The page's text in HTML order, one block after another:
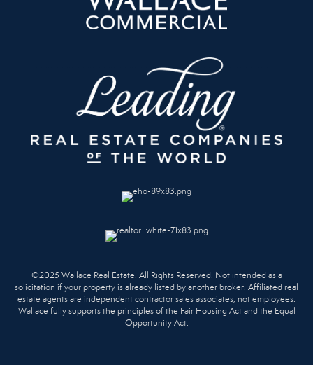
©2025 Wallace Real Estate. All Rights Reserved. Not intended as a
solicitation if your property is already listed by another broker. Affiliated real
estate agents are independent contractor sales associates, not employees.
Wallace fully supports the principles of the Fair Housing Act and the Equal
Opportunity Act.